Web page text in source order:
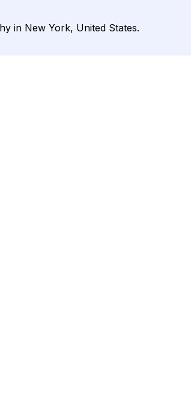
in New York, United States.